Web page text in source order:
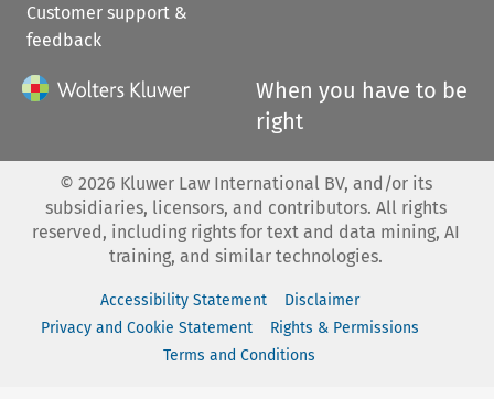
Customer support &
feedback
When you have to be
right
© 2026 Kluwer Law International BV, and/or its
subsidiaries, licensors, and contributors. All rights
reserved, including rights for text and data mining, AI
training, and similar technologies.
Accessibility Statement
Disclaimer
Privacy and Cookie Statement
Rights & Permissions
Terms and Conditions